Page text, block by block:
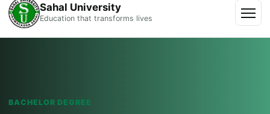
Sahal University
Education that transforms lives
Menu
BACHELOR DEGREE